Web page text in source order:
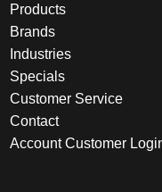
Products
Brands
Industries
Specials
Customer Service
Contact
Account Customer